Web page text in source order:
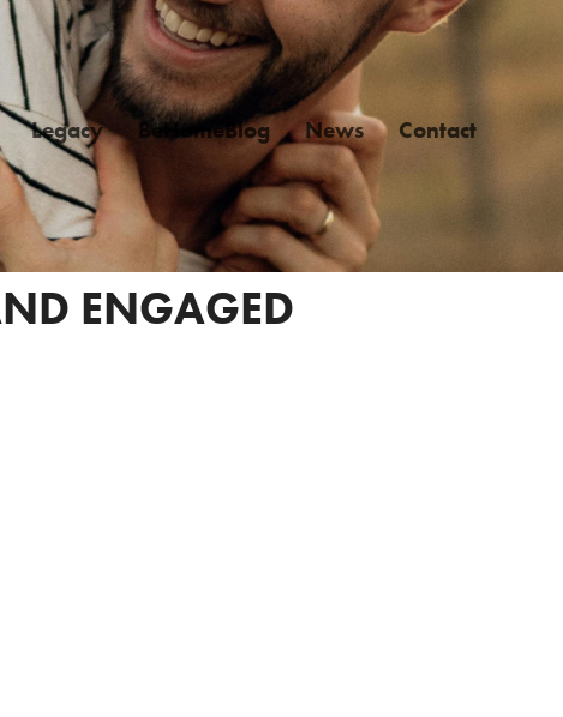
Legacy BeHomeBlog News Contact
ENGAGED